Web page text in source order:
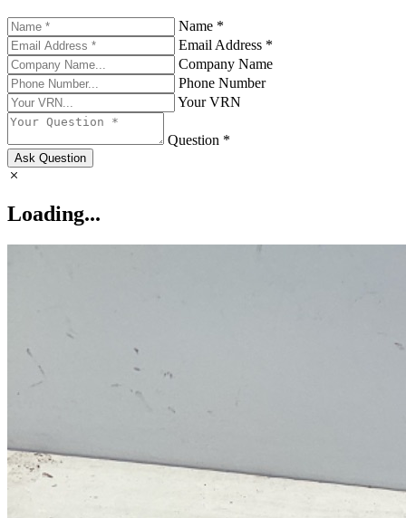
Name *
Email Address *
Company Name
Phone Number
Your VRN
Question *
Ask Question
Loading...